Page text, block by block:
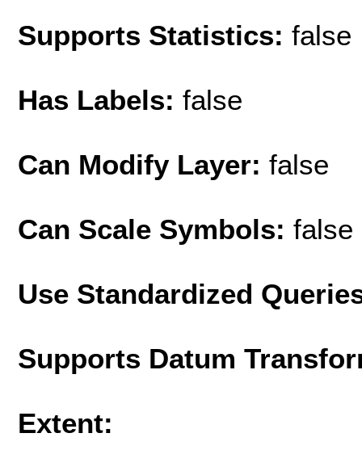
Supports Statistics: false
Has Labels: false
Can Modify Layer: false
Can Scale Symbols: false
Use Standardized
Supports Datum
Extent: